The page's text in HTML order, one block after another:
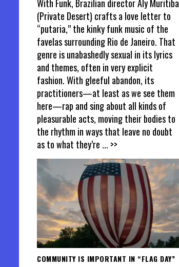
With Funk, Brazilian director Aly Muritiba
(Private Desert) crafts a love letter to
“putaria,” the kinky funk music of the
favelas surrounding Rio de Janeiro. That
genre is unabashedly sexual in its lyrics
and themes, often in very explicit
fashion. With gleeful abandon, its
practitioners—at least as we see them
here—rap and sing about all kinds of
pleasurable acts, moving their bodies to
the rhythm in ways that leave no doubt
as to what they’re ... >>
COMMUNITY IS IMPORTANT IN “FLAG DAY”